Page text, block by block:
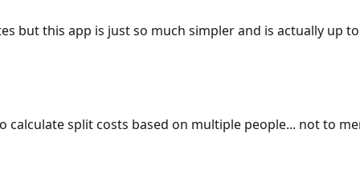
but this app is just so much simpler and is actually up
split costs based on multiple people... not to